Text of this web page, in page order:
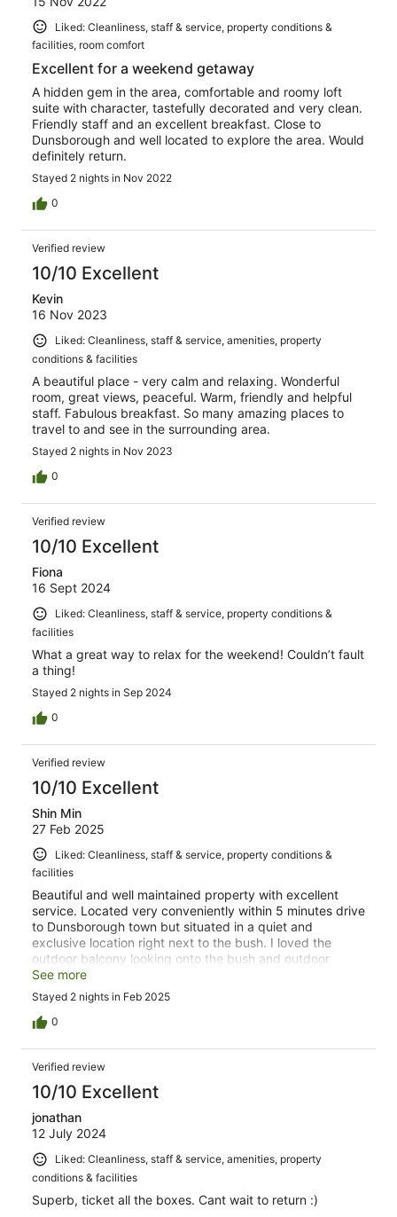
Liked: Cleanliness, staff & service, property conditions &
facilities, room comfort
Excellent for a weekend getaway
A hidden gem in the area, comfortable and roomy loft
suite with character, tastefully decorated and very clean.
Friendly staff and an excellent breakfast. Close to
Dunsborough and well located to explore the area. Would
definitely return.
Stayed 2 nights in Nov 2022
0
Verified review
10/10 Excellent
Kevin
16 Nov 2023
Liked: Cleanliness, staff & service, amenities, property
conditions & facilities
A beautiful place - very calm and relaxing. Wonderful
room, great views, peaceful. Warm, friendly and helpful
staff. Fabulous breakfast. So many amazing places to
travel to and see in the surrounding area.
Stayed 2 nights in Nov 2023
0
Verified review
10/10 Excellent
Fiona
16 Sept 2024
Liked: Cleanliness, staff & service, property conditions &
facilities
What a great way to relax for the weekend! Couldn’t fault
a thing!
Stayed 2 nights in Sep 2024
0
Verified review
10/10 Excellent
Shin Min
27 Feb 2025
Liked: Cleanliness, staff & service, property conditions &
facilities
Beautiful and well maintained property with excellent
service. Located very conveniently within 5 minutes drive
to Dunsborough town but situated in a quiet and
exclusive location right next to the bush. I loved the
outdoor balcony looking onto the bush and outdoor
shower. Breakfast service was delicious and generous.
See more
Stayed 2 nights in Feb 2025
0
Verified review
10/10 Excellent
jonathan
12 July 2024
Liked: Cleanliness, staff & service, amenities, property
conditions & facilities
Superb, ticket all the boxes. Cant wait to return :)